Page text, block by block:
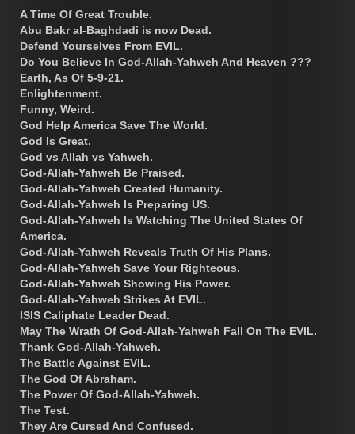
A Time Of Great Trouble.
Abu Bakr al-Baghdadi is now Dead.
Defend Yourselves From EVIL.
Do You Believe In God-Allah-Yahweh And Heaven ???
Earth, As Of 5-9-21.
Enlightenment.
Funny, Weird.
God Help America Save The World.
God Is Great.
God vs Allah vs Yahweh.
God-Allah-Yahweh Be Praised.
God-Allah-Yahweh Created Humanity.
God-Allah-Yahweh Is Preparing US.
God-Allah-Yahweh Is Watching The United States Of
America.
God-Allah-Yahweh Reveals Truth Of His Plans.
God-Allah-Yahweh Save Your Righteous.
God-Allah-Yahweh Showing His Power.
God-Allah-Yahweh Strikes At EVIL.
ISIS Caliphate Leader Dead.
May The Wrath Of God-Allah-Yahweh Fall On The EVIL.
Thank God-Allah-Yahweh.
The Battle Against EVIL.
The God Of Abraham.
The Power Of God-Allah-Yahweh.
The Test.
They Are Cursed And Confused.